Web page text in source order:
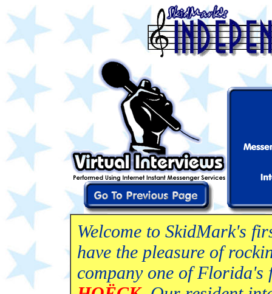
Welcome to SkidMark's
have the pleasure of
company one of Florida's